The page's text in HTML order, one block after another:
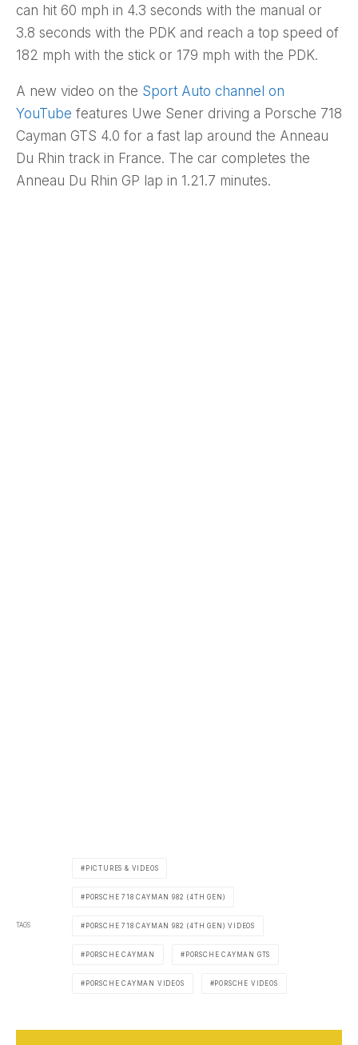
can hit 60 mph in 4.3 seconds with the manual or
3.8 seconds with the PDK and reach a top speed of
182 mph with the stick or 179 mph with the PDK.
A new video on the Sport Auto channel on
YouTube features Uwe Sener driving a Porsche 718
Cayman GTS 4.0 for a fast lap around the Anneau
Du Rhin track in France. The car completes the
Anneau Du Rhin GP lap in 1.21.7 minutes.
TAGS
PICTURES & VIDEOS
PORSCHE 718 CAYMAN 982 (4TH GEN)
PORSCHE 718 CAYMAN 982 (4TH GEN) VIDEOS
PORSCHE CAYMAN PORSCHE CAYMAN GTS
PORSCHE CAYMAN VIDEOS PORSCHE VIDEOS